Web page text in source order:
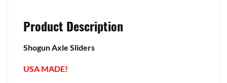
Product Description
Shogun Axle Sliders
USA MADE!